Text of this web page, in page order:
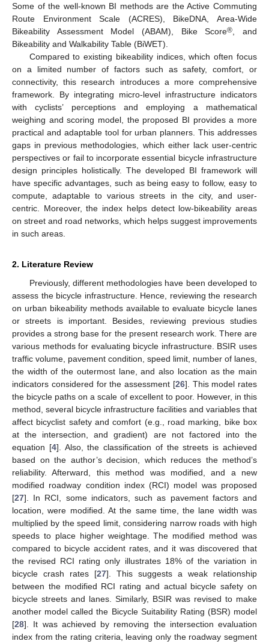
Some of the well-known BI methods are the Active Commuting
Route Environment Scale (ACRES), BikeDNA, Area-Wide
Bikeability Assessment Model (ABAM), Bike Score®, and
Bikeability and Walkability Table (BiWET).
Compared to existing bikeability indices, which often focus
on a limited number of factors such as safety, comfort, or
connectivity, this research introduces a more comprehensive
framework. By integrating micro-level infrastructure indicators
with cyclists’ perceptions and employing a mathematical
weighing and scoring model, the proposed BI provides a more
practical and adaptable tool for urban planners. This addresses
gaps in previous methodologies, which either lack user-centric
perspectives or fail to incorporate essential bicycle infrastructure
design principles holistically. The developed BI framework will
have specific advantages, such as being easy to follow, easy to
compute, adaptable to various streets in the city, and user-
centric. Moreover, the index helps detect low-bikeability areas
on street and road networks, which helps suggest improvements
in such areas.
2. Literature Review
Previously, different methodologies have been developed to
assess the bicycle infrastructure. Hence, reviewing the research
on urban bikeability methods available to evaluate bicycle lanes
or streets is important. Besides, reviewing previous studies
provides a strong base for the present research work. There are
various methods for evaluating bicycle infrastructure. BSIR uses
traffic volume, pavement condition, speed limit, number of lanes,
the width of the outermost lane, and also location as the main
indicators considered for the assessment [26]. This model rates
the bicycle paths on a scale of excellent to poor. However, in this
method, several bicycle infrastructure facilities and variables that
affect bicyclist safety and comfort (e.g., road marking, bike box
at the intersection, and gradient) are not factored into the
equation [4]. Also, the classification of the streets is achieved
based on the author’s decision, which reduces the method’s
reliability. Afterward, this method was modified, and a new
modified roadway condition index (RCI) model was proposed
[27]. In RCI, some indicators, such as pavement factors and
location, were modified. At the same time, the lane width was
multiplied by the speed limit, considering narrow roads with high
speeds to place higher weightage. The modified method was
compared to bicycle accident rates, and it was discovered that
the revised RCI rating only illustrates 18% of the variation in
bicycle crash rates [27]. This suggests a weak relationship
between the modified RCI rating and actual bicycle safety on
bicycle streets and lanes. Similarly, BSIR was revised to make
another model called the Bicycle Suitability Rating (BSR) model
[28]. It was achieved by removing the intersection evaluation
index from the rating criteria, leaving only the roadway segment